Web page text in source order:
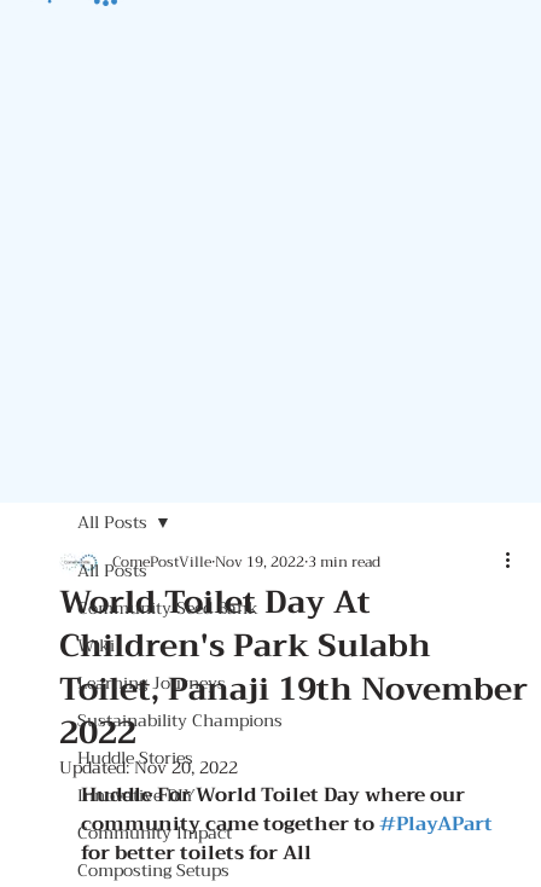
All Posts
Community Seed Bank
Wiki
Learning Journeys
Sustainability Champions
Huddle Stories
Innovative DIY
Community Impact
Composting Setups
All Posts
World Toilet Day At
Children's Park Sulabh
Toilet, Panaji 19th November
2022
ComePostVilleNov 19, 20223 min read
Updated:Nov 20, 2022
Huddle For World Toilet Day where our
community came together to #PlayAPart
for better toilets for All